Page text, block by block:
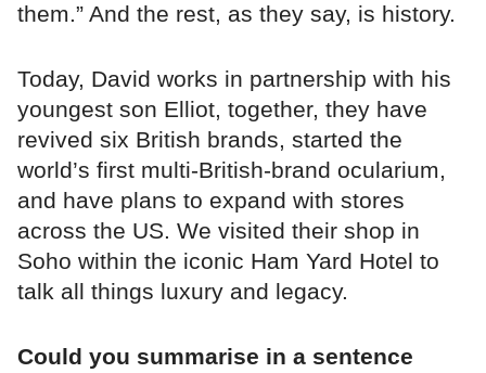
them.” And the rest, as they say, is history.
Today, David works in partnership with his
youngest son Elliot, together, they have
revived six British brands, started the
world’s first multi-British-brand ocularium,
and have plans to expand with stores
across the US. We visited their shop in
Soho within the iconic Ham Yard Hotel to
talk all things luxury and legacy.
Could you summarise in a sentence